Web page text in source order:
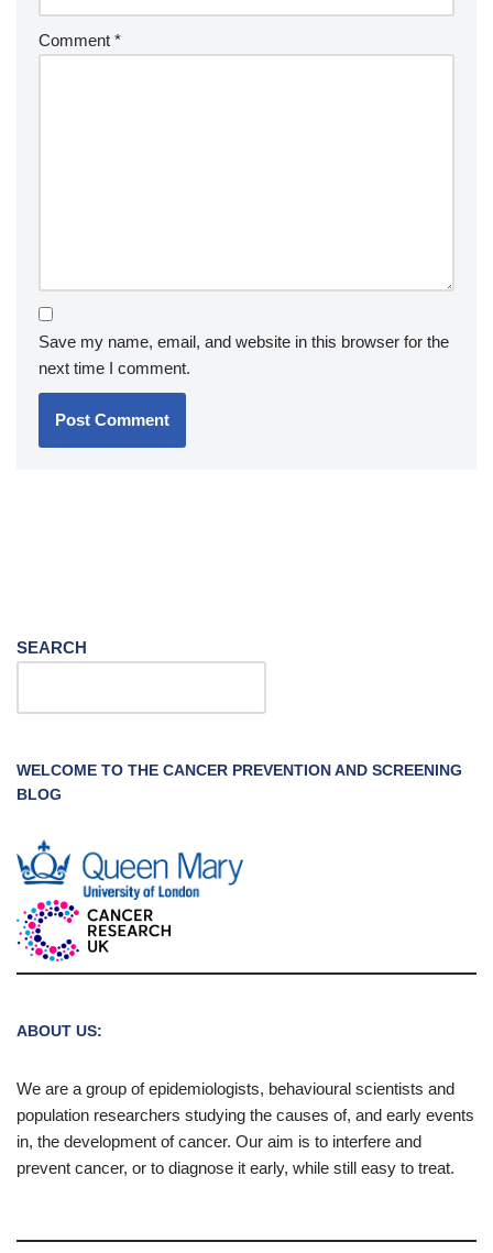
Comment *
Save my name, email, and website in this browser for the
next time I comment.
SEARCH
WELCOME TO THE CANCER PREVENTION AND SCREENING
BLOG
ABOUT US:
We are a group of epidemiologists, behavioural scientists and
population researchers studying the causes of, and early events
in, the development of cancer. Our aim is to interfere and
prevent cancer, or to diagnose it early, while still easy to treat.